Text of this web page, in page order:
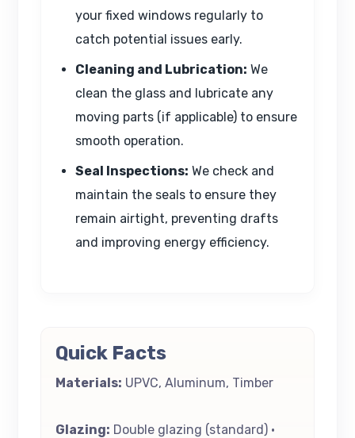
your fixed windows regularly to
catch potential issues early.
Cleaning and Lubrication: We
clean the glass and lubricate any
moving parts (if applicable) to ensure
smooth operation.
Seal Inspections: We check and
maintain the seals to ensure they
remain airtight, preventing drafts
and improving energy efficiency.
Quick Facts
Materials: UPVC, Aluminum, Timber
Glazing: Double glazing (standard) •